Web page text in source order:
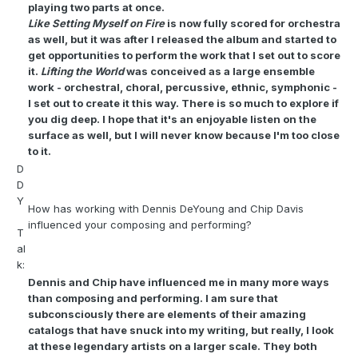
playing two parts at once.
Like Setting Myself on Fireis now fully scored for orchestra
as well, but it was after I released the album and started to
get opportunities to perform the work that I set out to score
it. Lifting the Worldwas conceived as a large ensemble
work - orchestral, choral, percussive, ethnic, symphonic -
I set out to create it this way. There is so much to explore if
you dig deep. I hope that it's an enjoyable listen on the
surface as well, but I will never know because I'm too close
to it.
D
D
Y
T
al
k:
How has working with Dennis DeYoung and Chip Davis
influenced your composing and performing?
Dennis and Chip have influenced me in many more ways
than composing and performing. I am sure that
subconsciously there are elements of their amazing
catalogs that have snuck into my writing, but really, I look
at these legendary artists on a larger scale. They both